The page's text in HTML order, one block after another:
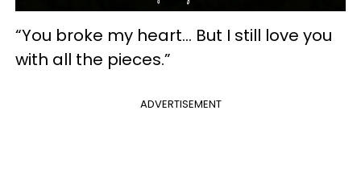
“You broke my heart... But I still love you
with all the pieces.”
ADVERTISEMENT